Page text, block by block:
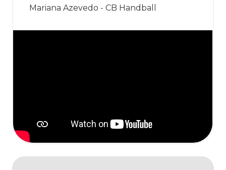
Mariana Azevedo - CB Handball